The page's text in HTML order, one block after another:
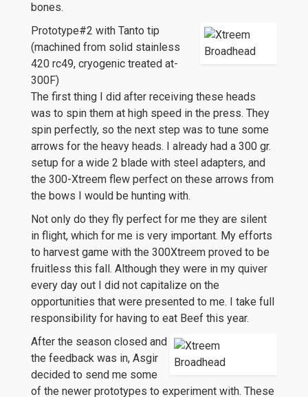
bones.
Prototype#2 with Tanto tip
(machined from solid stainless
420 rc49, cryogenic treated at-
300F)
The first thing I did after receiving these heads
was to spin them at high speed in the press. They
spin perfectly, so the next step was to tune some
arrows for the heavy heads. I already had a 300 gr.
setup for a wide 2 blade with steel adapters, and
the 300-Xtreem flew perfect on these arrows from
the bows I would be hunting with.
Not only do they fly perfect for me they are silent
in flight, which for me is very important. My efforts
to harvest game with the 300Xtreem proved to be
fruitless this fall. Although they were in my quiver
every day out I did not capitalize on the
opportunities that were presented to me. I take full
responsibility for having to eat Beef this year.
After the season closed and
the feedback was in, Asgir
decided to send me some
of the newer prototypes to experiment with. These